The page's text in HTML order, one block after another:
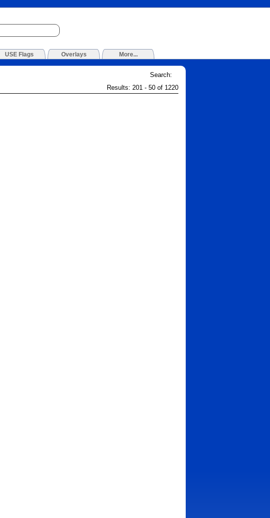
USE Flags Overlays More...
Search:
Results: 201 - 50 of 1220